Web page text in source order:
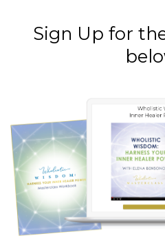
Sign Up for